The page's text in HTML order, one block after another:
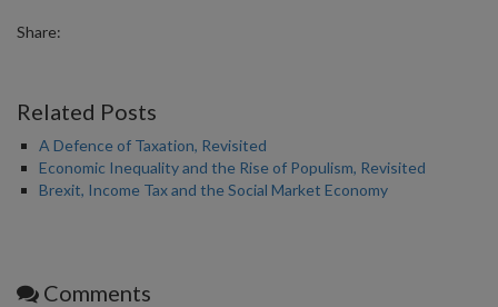
Share:
Related Posts
A Defence of Taxation, Revisited
Economic Inequality and the Rise of Populism, Revisited
Brexit, Income Tax and the Social Market Economy
Comments